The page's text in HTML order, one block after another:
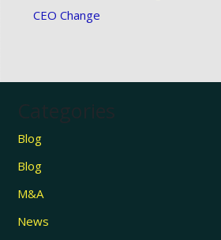
CEO Change
Categories
Blog
Blog
M&A
News